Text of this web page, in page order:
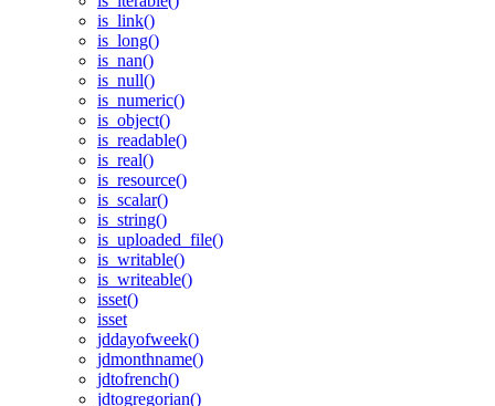
is_link()
is_long()
is_nan()
is_null()
is_numeric()
is_object()
is_readable()
is_real()
is_resource()
is_scalar()
is_string()
is_uploaded_file()
is_writable()
is_writeable()
isset()
isset
jddayofweek()
jdmonthname()
jdtofrench()
jdtogregorian()